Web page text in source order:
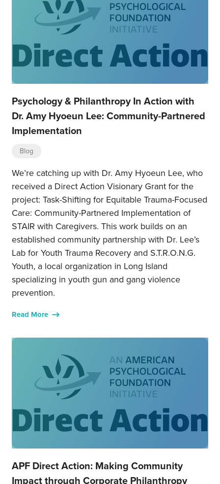
Psychology & Philanthropy In Action with
Dr. Amy Hyoeun Lee: Community-Partnered
Implementation
Blog
We’re catching up with Dr. Amy Hyoeun Lee, who
received a Direct Action Visionary Grant for the
project: Task-Shifting for Equitable Trauma-Focused
Care: Community-Partnered Implementation of
STAIR with Caregivers. This work builds on an
established community partnership with Dr. Lee’s
Lab for Youth Trauma Recovery and S.T.R.O.N.G.
Youth, a local organization in Long Island
specializing in youth gun and gang violence
prevention.
Read More
APF Direct Action: Making Community
Impact through Corporate Philanthropy